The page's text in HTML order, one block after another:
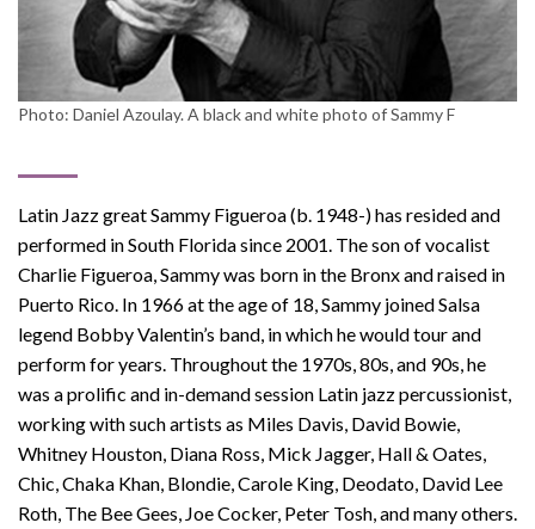
Photo: Daniel Azoulay. A black and white photo of Sammy F
Latin Jazz great Sammy Figueroa (b. 1948-) has resided and
performed in South Florida since 2001. The son of vocalist
Charlie Figueroa, Sammy was born in the Bronx and raised in
Puerto Rico. In 1966 at the age of 18, Sammy joined Salsa
legend Bobby Valentin’s band, in which he would tour and
perform for years. Throughout the 1970s, 80s, and 90s, he
was a prolific and in-demand session Latin jazz percussionist,
working with such artists as Miles Davis, David Bowie,
Whitney Houston, Diana Ross, Mick Jagger, Hall & Oates,
Chic, Chaka Khan, Blondie, Carole King, Deodato, David Lee
Roth, The Bee Gees, Joe Cocker, Peter Tosh, and many others.